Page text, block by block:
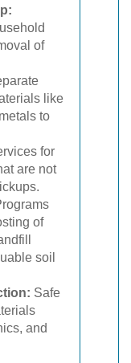
of
like
to
for
are not
of
soil
Safe
and